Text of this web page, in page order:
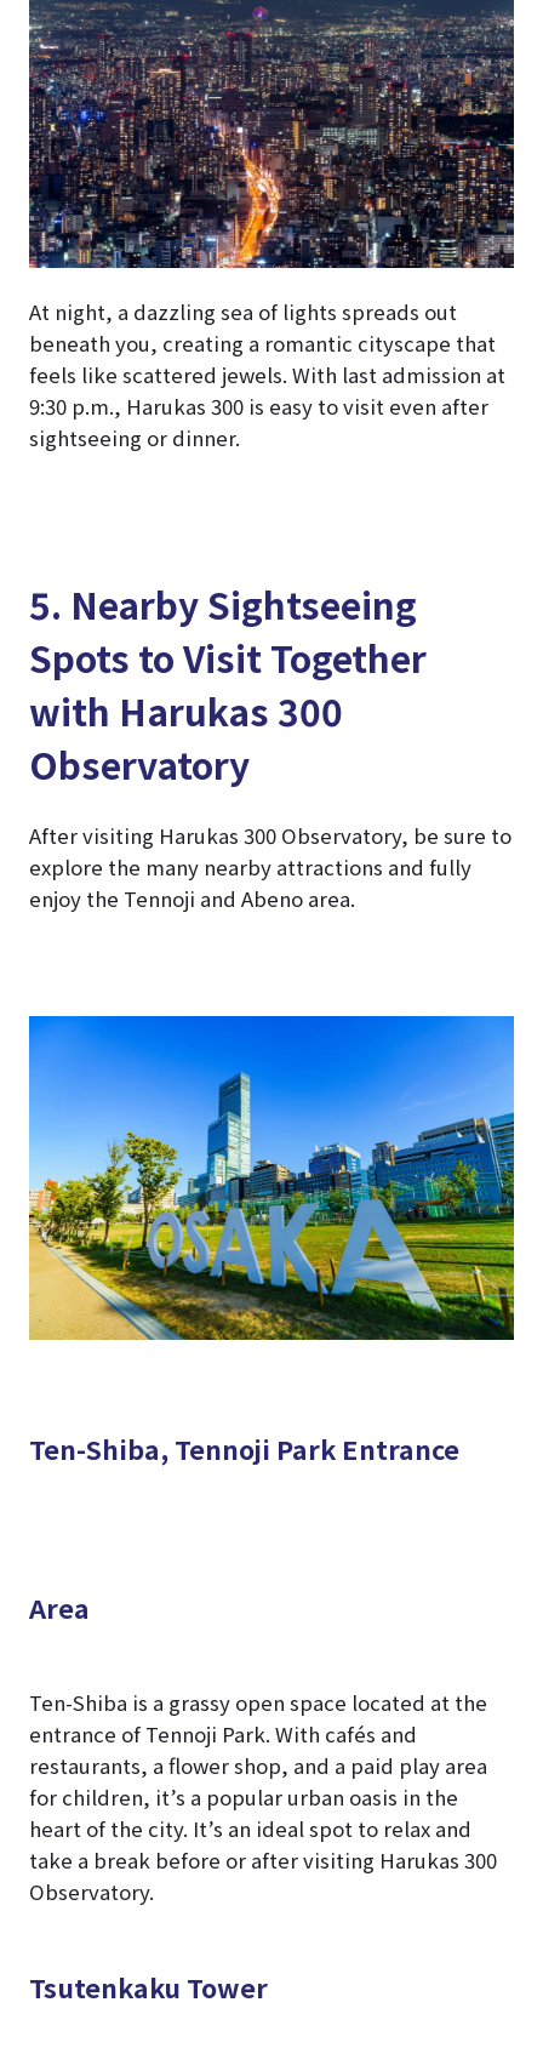
At night, a dazzling sea of lights spreads out
beneath you, creating a romantic cityscape that
feels like scattered jewels. With last admission at
9:30 p.m., Harukas 300 is easy to visit even after
sightseeing or dinner.
5. Nearby Sightseeing
Spots to Visit Together
with Harukas 300
Observatory
After visiting Harukas 300 Observatory, be sure to
explore the many nearby attractions and fully
enjoy the Tennoji and Abeno area.
Ten-Shiba, Tennoji Park Entrance
Area
Ten-Shiba is a grassy open space located at the
entrance of Tennoji Park. With cafés and
restaurants, a flower shop, and a paid play area
for children, it’s a popular urban oasis in the
heart of the city. It’s an ideal spot to relax and
take a break before or after visiting Harukas 300
Observatory.
Tsutenkaku Tower